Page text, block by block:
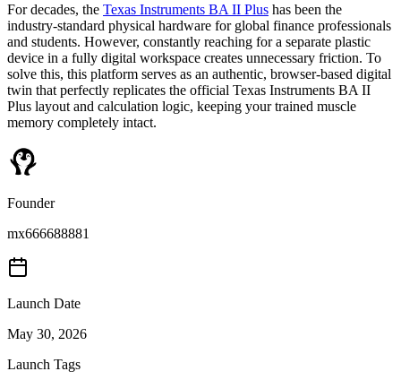
For decades, the Texas Instruments BA II Plus has been the
industry-standard physical hardware for global finance professionals
and students. However, constantly reaching for a separate plastic
device in a fully digital workspace creates unnecessary friction. To
solve this, this platform serves as an authentic, browser-based digital
twin that perfectly replicates the official Texas Instruments BA II
Plus layout and calculation logic, keeping your trained muscle
memory completely intact.
Founder
mx666688881
Launch Date
May 30, 2026
Launch Tags